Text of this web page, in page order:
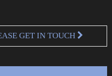
GET IN TOUCH